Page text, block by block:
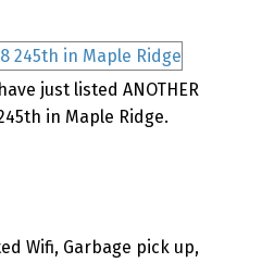
just listed ANOTHER
in Maple Ridge.
Wifi, Garbage pick up,